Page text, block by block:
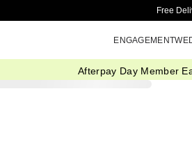
Free
ENGAGEMENT
Afterpay Day Member